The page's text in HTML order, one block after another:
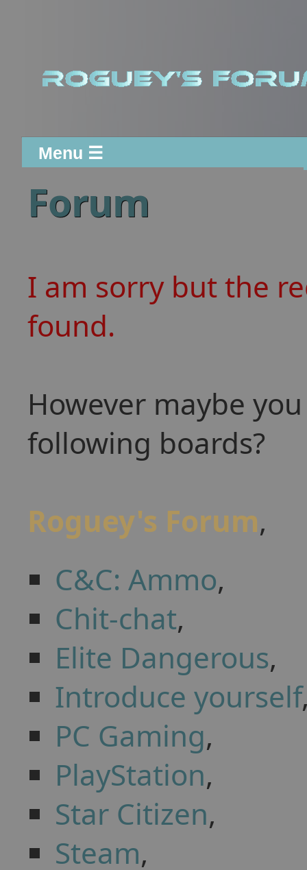
Menu ☰
Forum
I am sorry but the
found.
However maybe
following boards?
Roguey's Forum,
C&C: Ammo,
Chit-chat,
Elite Dangerous,
Introduce yourself
PC Gaming,
PlayStation,
Star Citizen,
Steam,